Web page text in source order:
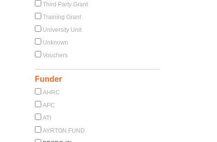
Third Party Grant
Training Grant
University Unit
Unknown
Vouchers
Funder
AHRC
APC
ATI
AYRTON FUND